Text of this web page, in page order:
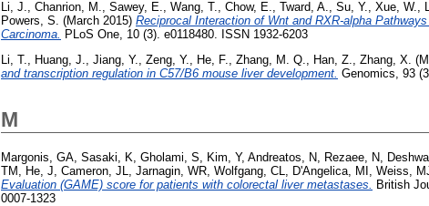
Li, J.
Chanrion, M. Sawey, E. Wang, T. Chow, E. Tward, A. Su, Y. Xue, W.
Powers, S. (March 2015) Reciprocal Interaction of Wnt and RXR-alpha
Carcinoma.
PLoS One, 10 (3). e0118480. ISSN 1932-6203
Li, T.
Huang, J. Jiang, Y. Zeng, Y. He, F. Zhang, M. Q. Han, Z. Zhang, X.
and transcription regulation in C57/B6 mouse liver development. Genomics, 93
M
Margonis, GA Sasaki, K Gholami, S Kim, Y, Andreatos, N Rezaee, N
TM
He, J Cameron, JL Jarnagin, WR Wolfgang, CL D'Angelica, MI Weiss,
Evaluation (GAME) score for patients with colorectal liver metastases.
British
0007-1323